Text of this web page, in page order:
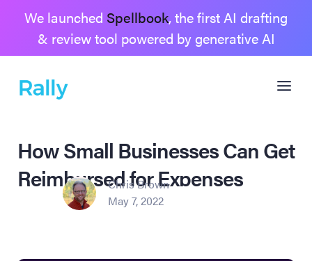
We launched Spellbook, the first AI drafting
& review tool powered by generative AI
How Small Businesses Can Get
Reimbursed for Expenses
Chris Brown
May 7, 2022